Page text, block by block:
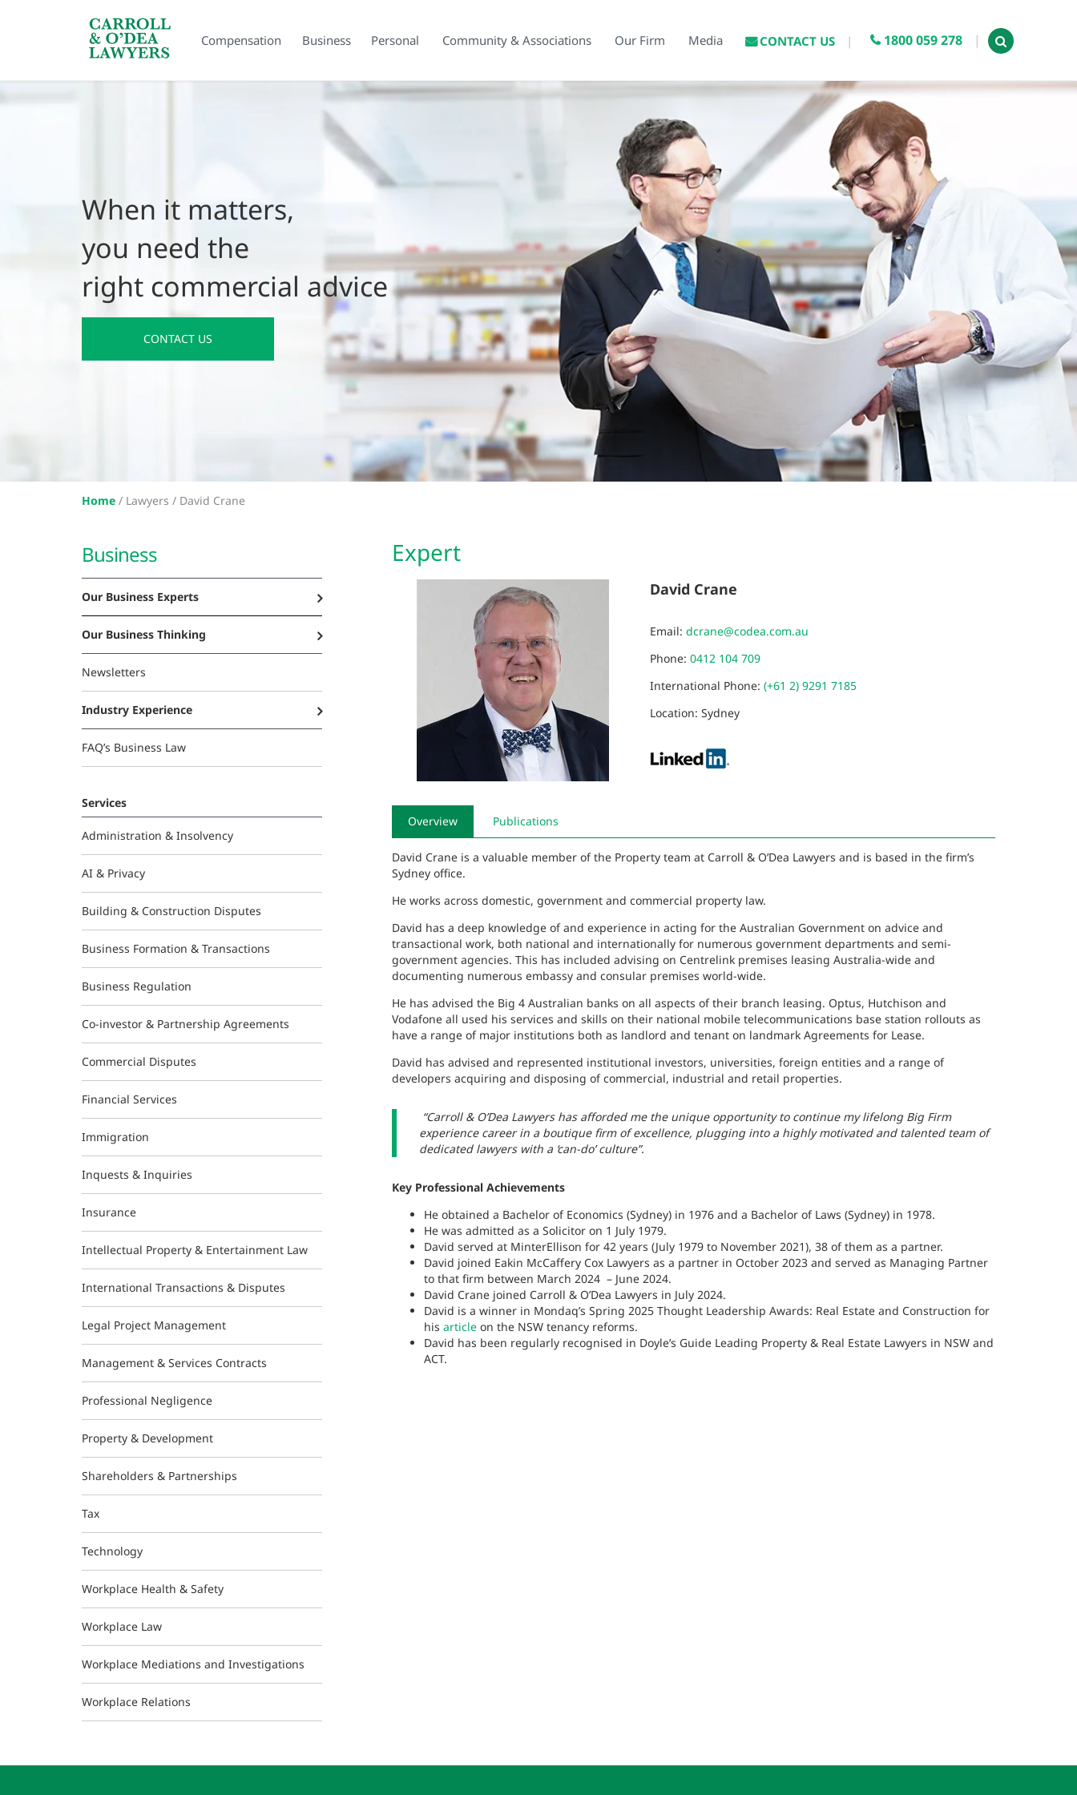
Compensation Business Personal Community & Associations Our Firm Media CONTACT US 1800 059 278
Search Carroll & O’Dea
When it matters,
you need the
right commercial advice
CONTACT US
Home / Lawyers / David Crane
Business
Our Business Experts
Our Business Thinking
Newsletters
Industry Experience
FAQ’s Business Law
Services
Administration & Insolvency
AI & Privacy
Building & Construction Disputes
Business Formation & Transactions
Business Regulation
Co-investor & Partnership Agreements
Commercial Disputes
Financial Services
Immigration
Inquests & Inquiries
Insurance
Intellectual Property & Entertainment Law
International Transactions & Disputes
Legal Project Management
Management & Services Contracts
Professional Negligence
Property & Development
Shareholders & Partnerships
Tax
Technology
Workplace Health & Safety
Workplace Law
Workplace Mediations and Investigations
Workplace Relations
Expert
David Crane
Email: dcrane@codea.com.au
Phone: 0412 104 709
International Phone: (+61 2) 9291 7185
Location: Sydney
Overview Publications
David Crane is a valuable member of the Property team at Carroll & O’Dea Lawyers and is based in the firm’s
Sydney office.
He works across domestic, government and commercial property law.
David has a deep knowledge of and experience in acting for the Australian Government on advice and
transactional work, both national and internationally for numerous government departments and semi-
government agencies. This has included advising on Centrelink premises leasing Australia-wide and
documenting numerous embassy and consular premises world-wide.
He has advised the Big 4 Australian banks on all aspects of their branch leasing. Optus, Hutchison and
Vodafone all used his services and skills on their national mobile telecommunications base station rollouts as
have a range of major institutions both as landlord and tenant on landmark Agreements for Lease.
David has advised and represented institutional investors, universities, foreign entities and a range of
developers acquiring and disposing of commercial, industrial and retail properties.
“Carroll & O’Dea Lawyers has afforded me the unique opportunity to continue my lifelong Big Firm
experience career in a boutique firm of excellence, plugging into a highly motivated and talented team of
dedicated lawyers with a ‘can-do’ culture”.
Key Professional Achievements
He obtained a Bachelor of Economics (Sydney) in 1976 and a Bachelor of Laws (Sydney) in 1978.
He was admitted as a Solicitor on 1 July 1979.
David served at MinterEllison for 42 years (July 1979 to November 2021), 38 of them as a partner.
David joined Eakin McCaffery Cox Lawyers as a partner in October 2023 and served as Managing Partner
to that firm between March 2024 – June 2024.
David Crane joined Carroll & O’Dea Lawyers in July 2024.
David is a winner in Mondaq’s Spring 2025 Thought Leadership Awards: Real Estate and Construction for
his articleon the NSW tenancy reforms.
David has been regularly recognised in Doyle’s Guide Leading Property & Real Estate Lawyers in NSW and
ACT.